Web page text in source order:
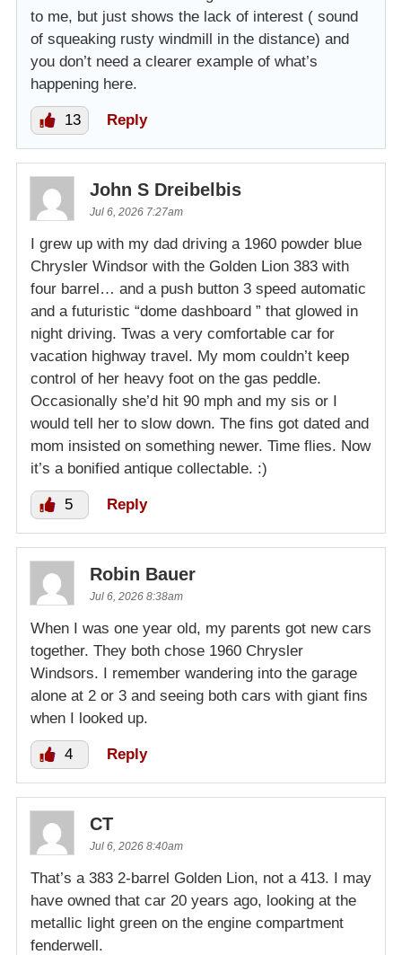
to me, but just shows the lack of interest ( sound
of squeaking rusty windmill in the distance) and
you don’t need a clearer example of what’s
happening here.
13 Reply
John S Dreibelbis
Jul 6, 2026 7:27am
I grew up with my dad driving a 1960 powder blue
Chrysler Windsor with the Golden Lion 383 with
four barrel… and a push button 3 speed automatic
and a futuristic “dome dashboard ” that glowed in
night driving. Twas a very comfortable car for
vacation highway travel. My mom couldn’t keep
control of her heavy foot on the gas peddle.
Occasionally she’d hit 90 mph and my sis or I
would tell her to slow down. The fins got dated and
mom insisted on something newer. Time flies. Now
it’s a bonified antique collectable. :)
5 Reply
Robin Bauer
Jul 6, 2026 8:38am
When I was one year old, my parents got new cars
together. They both chose 1960 Chrysler
Windsors. I remember wandering into the garage
alone at 2 or 3 and seeing both cars with giant fins
when I looked up.
4 Reply
CT
Jul 6, 2026 8:40am
That’s a 383 2-barrel Golden Lion, not a 413. I may
have owned that car 20 years ago, looking at the
metallic light green on the engine compartment
fenderwell.